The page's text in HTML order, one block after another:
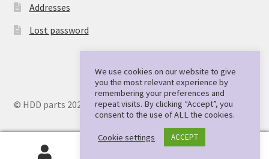
Addresses
Lost password
© HDD parts 2026
We use cookies on our website to give
you the most relevant experience by
remembering your preferences and
repeat visits. By clicking “Accept”, you
consent to the use of ALL the cookies.
Cookie settings ACCEPT